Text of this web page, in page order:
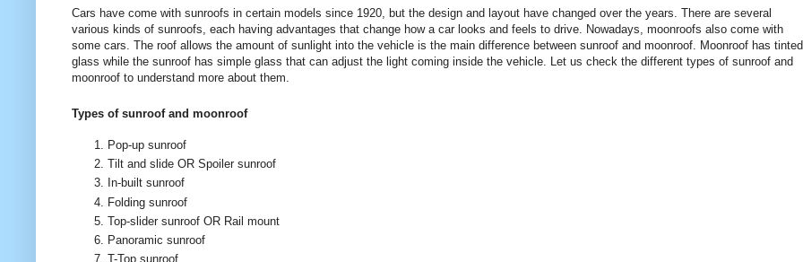
Cars have come with sunroofs in certain models since 1920, but the design and layout have changed over the years. There are several
various kinds of sunroofs, each having advantages that change how a car looks and feels to drive. Nowadays, moonroofs also come with
some cars. The roof allows the amount of sunlight into the vehicle is the main difference between sunroof and moonroof. Moonroof has tinted
glass while the sunroof has simple glass that can adjust the light coming inside the vehicle. Let us check the different types of sunroof and
moonroof to understand more about them.
Types of sunroof and moonroof
Pop-up sunroof
Tilt and slide OR Spoiler sunroof
In-built sunroof
Folding sunroof
Top-slider sunroof OR Rail mount
Panoramic sunroof
T-Top sunroof